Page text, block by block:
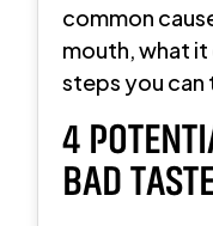
common
mouth, what it
steps you can
4
BAD